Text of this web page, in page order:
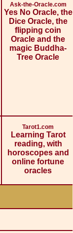
Ask-the-Oracle.com
Yes No Oracle, the
Dice Oracle, the
flipping coin
Oracle and the
magic Buddha-
Tree Oracle
Tarot1.com
Learning Tarot
reading, with
horoscopes and
online fortune
oracles